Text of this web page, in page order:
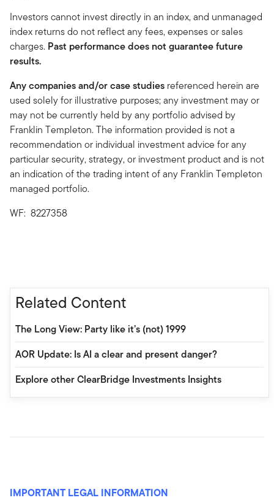
Investors cannot invest directly in an index, and unmanaged
index returns do not reflect any fees, expenses or sales
charges. Past performance does not guarantee future
results.
Any companies and/or case studies referenced herein are
used solely for illustrative purposes; any investment may or
may not be currently held by any portfolio advised by
Franklin Templeton. The information provided is not a
recommendation or individual investment advice for any
particular security, strategy, or investment product and is not
an indication of the trading intent of any Franklin Templeton
managed portfolio.
WF: 8227358
Related Content
The Long View: Party like it’s (not) 1999
AOR Update: Is AI a clear and present danger?
Explore other ClearBridge Investments Insights
IMPORTANT LEGAL INFORMATION